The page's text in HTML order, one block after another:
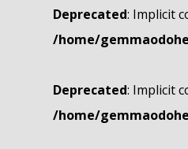
Deprecated: Implicit
/home/
Deprecated: Implicit
/home/